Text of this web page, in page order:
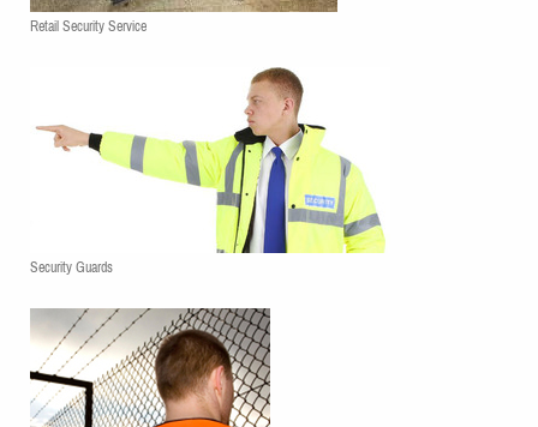
Retail Security Service
Security Guards